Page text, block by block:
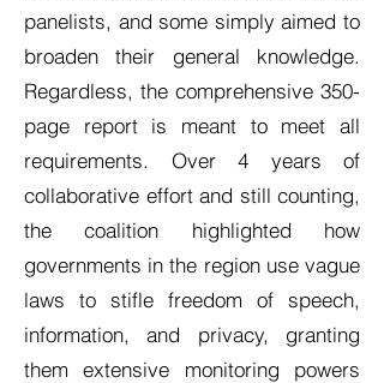
panelists, and some simply aimed to
broaden their general knowledge.
Regardless, the comprehensive 350-
page report is meant to meet all
requirements. Over 4 years of
collaborative effort and still counting,
the coalition highlighted how
governments in the region use vague
laws to stifle freedom of speech,
information, and privacy, granting
them extensive monitoring powers